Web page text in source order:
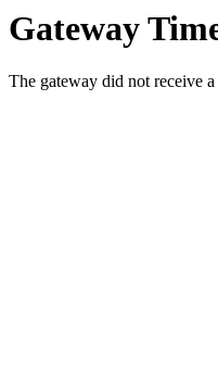
Gateway
The gateway did not receive